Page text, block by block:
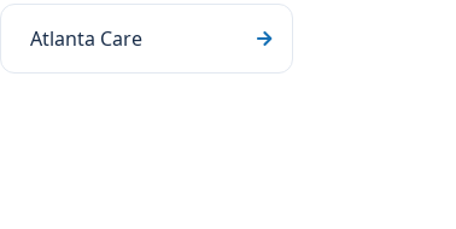
Atlanta Care